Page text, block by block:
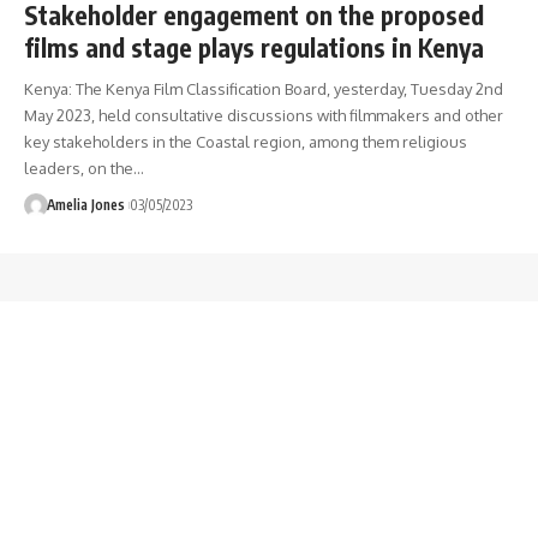
Stakeholder engagement on the proposed
films and stage plays regulations in Kenya
Kenya: The Kenya Film Classification Board, yesterday, Tuesday 2nd
May 2023, held consultative discussions with filmmakers and other
key stakeholders in the Coastal region, among them religious
leaders, on the…
Amelia Jones 03/05/2023